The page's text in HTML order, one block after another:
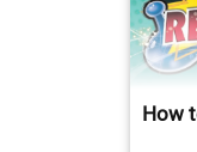
How